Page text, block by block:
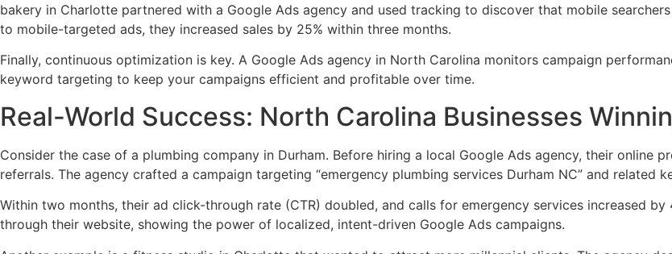
bakery in Charlotte partnered with a Google Ads agency and used tracking to discover that mobile
to mobile-targeted ads, they increased sales by 25% within three months.
Finally, continuous optimization is key. A Google Ads agency in North Carolina monitors campaign
keyword targeting to keep your campaigns efficient and profitable over time.
Real-World Success: North Carolina Businesses
Consider the case of a plumbing company in Durham. Before hiring a local Google Ads agency, their online
referrals. The agency crafted a campaign targeting “emergency plumbing services Durham NC” and related
Within two months, their ad click-through rate (CTR) doubled, and calls for emergency services increased
through their website, showing the power of localized, intent-driven Google Ads campaigns.